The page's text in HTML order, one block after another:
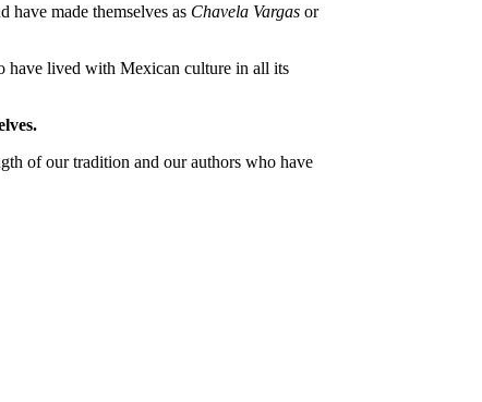
have made themselves as Chavela Vargas or
have lived with Mexican culture in all its
of our tradition and our authors who have